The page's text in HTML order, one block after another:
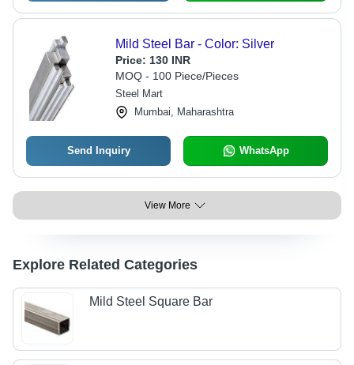
Mild Steel Bar - Color: Silver
Price: 130 INR
MOQ - 100 Piece/Pieces
Steel Mart
Mumbai, Maharashtra
Send Inquiry WhatsApp
View More
Explore Related Categories
Mild Steel Square Bar